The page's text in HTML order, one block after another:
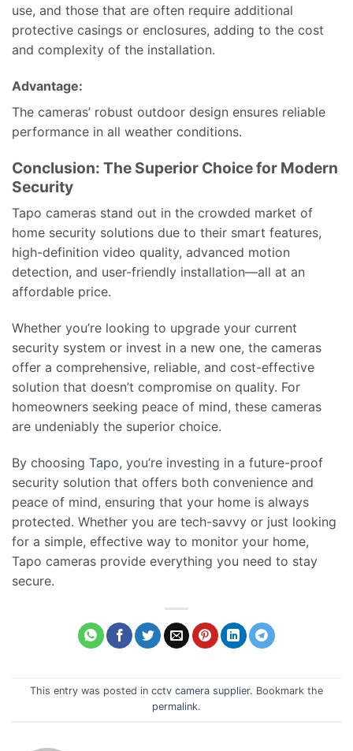
use, and those that are often require additional
protective casings or enclosures, adding to the cost
and complexity of the installation.
Advantage:
The cameras’ robust outdoor design ensures reliable
performance in all weather conditions.
Conclusion: The Superior Choice for Modern
Security
Tapo cameras stand out in the crowded market of
home security solutions due to their smart features,
high-definition video quality, advanced motion
detection, and user-friendly installation—all at an
affordable price.
Whether you’re looking to upgrade your current
security system or invest in a new one, the cameras
offer a comprehensive, reliable, and cost-effective
solution that doesn’t compromise on quality. For
homeowners seeking peace of mind, these cameras
are undeniably the superior choice.
By choosing Tapo, you’re investing in a future-proof
security solution that offers both convenience and
peace of mind, ensuring that your home is always
protected. Whether you are tech-savvy or just looking
for a simple, effective way to monitor your home,
Tapo cameras provide everything you need to stay
secure.
This entry was posted in cctv camera supplier. Bookmark the
permalink.